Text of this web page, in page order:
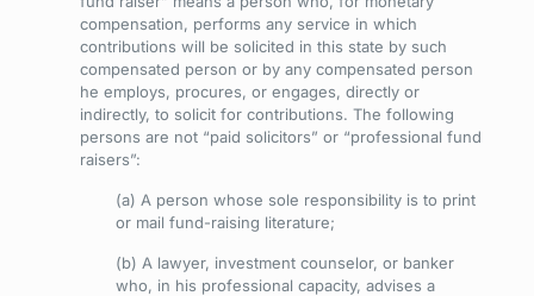
compensation, performs any service in which
contributions will be solicited in this state by such
compensated person or by any compensated person
he employs, procures, or engages, directly or
indirectly, to solicit for contributions. The following
persons are not “paid solicitors” or “professional fund
raisers”:
(a) A person whose sole responsibility is to print
or mail fund-raising literature;
(b) A lawyer, investment counselor, or banker
who, in his professional capacity, advises a